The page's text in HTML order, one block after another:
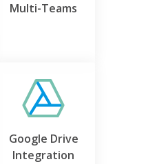
Multi-Teams
Google Drive
Integration